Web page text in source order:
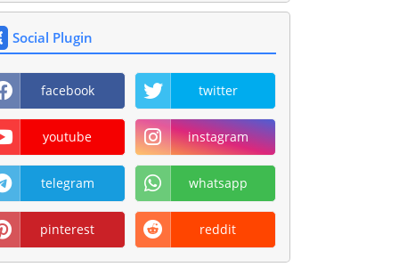
Social Plugin
facebook twitter
youtube instagram
telegram whatsapp
pinterest reddit